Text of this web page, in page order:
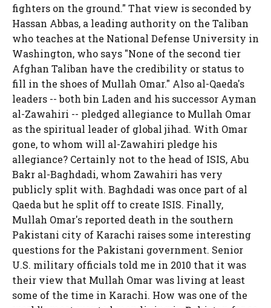
fighters on the ground." That view is seconded by
Hassan Abbas, a leading authority on the Taliban
who teaches at the National Defense University in
Washington, who says "None of the second tier
Afghan Taliban have the credibility or status to
fill in the shoes of Mullah Omar." Also al-Qaeda's
leaders -- both bin Laden and his successor Ayman
al-Zawahiri -- pledged allegiance to Mullah Omar
as the spiritual leader of global jihad. With Omar
gone, to whom will al-Zawahiri pledge his
allegiance? Certainly not to the head of ISIS, Abu
Bakr al-Baghdadi, whom Zawahiri has very
publicly split with. Baghdadi was once part of al
Qaeda but he split off to create ISIS. Finally,
Mullah Omar's reported death in the southern
Pakistani city of Karachi raises some interesting
questions for the Pakistani government. Senior
U.S. military officials told me in 2010 that it was
their view that Mullah Omar was living at least
some of the time in Karachi. How was one of the